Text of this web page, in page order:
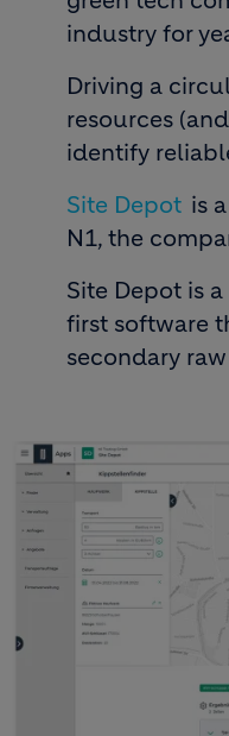
industry for
Driving a
resources
identify
Site Depot is
N1, the
Site Depot is
first software
secondary